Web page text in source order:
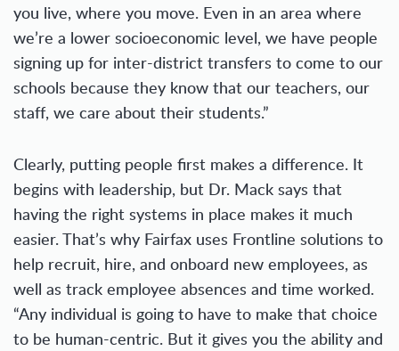
you live, where you move. Even in an area where
we’re a lower socioeconomic level, we have people
signing up for inter-district transfers to come to our
schools because they know that our teachers, our
staff, we care about their students.”
Clearly, putting people first makes a difference. It
begins with leadership, but Dr. Mack says that
having the right systems in place makes it much
easier. That’s why Fairfax uses Frontline solutions to
help recruit, hire, and onboard new employees, as
well as track employee absences and time worked.
“Any individual is going to have to make that choice
to be human-centric. But it gives you the ability and